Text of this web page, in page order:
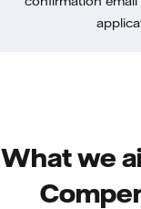
What we